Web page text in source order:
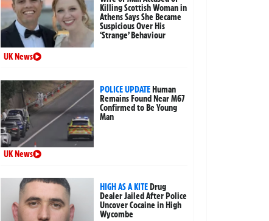
Killing Scottish Woman in
Athens Says She Became
Suspicious Over His
‘Strange’ Behaviour
UK News
POLICE UPDATE Human
Remains Found Near M67
Confirmed to Be Young
Man
UK News
HIGH AS A KITE Drug
Dealer Jailed After Police
Uncover Cocaine in High
Wycombe